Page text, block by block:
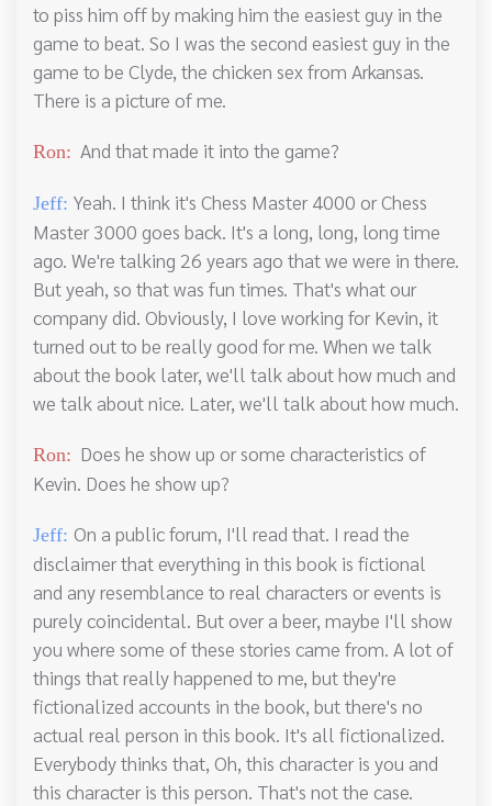
to piss him off by making him the easiest guy in the
game to beat. So I was the second easiest guy in the
game to be Clyde, the chicken sex from Arkansas.
There is a picture of me.
Ron: And that made it into the game?
Jeff: Yeah. I think it's Chess Master 4000 or Chess
Master 3000 goes back. It's a long, long, long time
ago. We're talking 26 years ago that we were in there.
But yeah, so that was fun times. That's what our
company did. Obviously, I love working for Kevin, it
turned out to be really good for me. When we talk
about the book later, we'll talk about how much and
we talk about nice. Later, we'll talk about how much.
Ron: Does he show up or some characteristics of
Kevin. Does he show up?
Jeff: On a public forum, I'll read that. I read the
disclaimer that everything in this book is fictional
and any resemblance to real characters or events is
purely coincidental. But over a beer, maybe I'll show
you where some of these stories came from. A lot of
things that really happened to me, but they're
fictionalized accounts in the book, but there's no
actual real person in this book. It's all fictionalized.
Everybody thinks that, Oh, this character is you and
this character is this person. That's not the case.